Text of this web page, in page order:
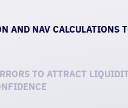
AND NAV CALCULATIONS
TO ATTRACT